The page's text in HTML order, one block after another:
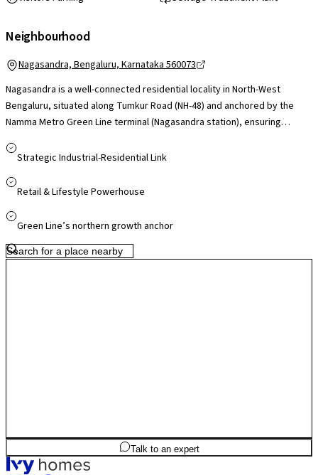
Neighbourhood
Nagasandra, Bengaluru, Karnataka 560073
Nagasandra is a well-connected residential locality in North-West
Bengaluru, situated along Tumkur Road (NH-48) and anchored by the
Namma Metro Green Line terminal (Nagasandra station), ensuring
Peenya Industrial Area and convenient reach to employment hubs like
professionals. The area is supported by established schools, colleges
entertainment needs are served by destinations such as Orion Mall and
highway access and steady residential growth, Nagasandra offers
Strategic Industrial-Residential Link
Retail & Lifestyle Powerhouse
Green Line’s northern growth anchor
2BHK 1,102sq.ftSBA
Talk to an expert